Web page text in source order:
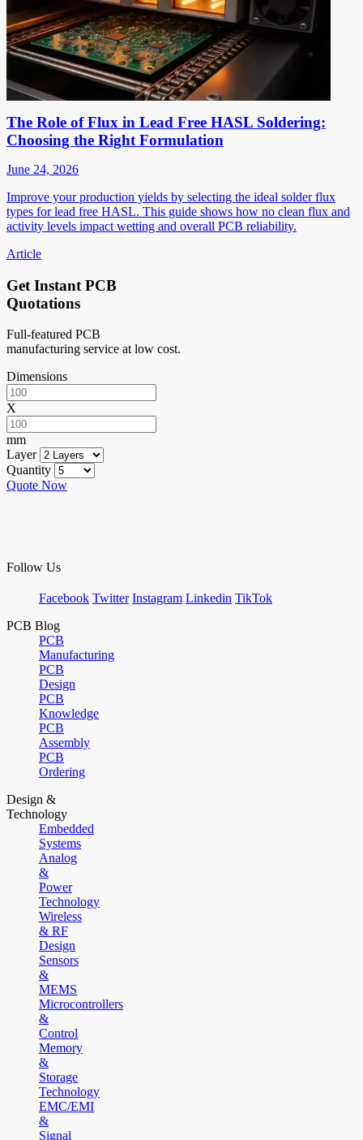
The Role of Flux in Lead Free HASL Soldering:
Choosing the Right Formulation
June 24, 2026
Improve your production yields by selecting the ideal solder flux
types for lead free HASL. This guide shows how no clean flux and
activity levels impact wetting and overall PCB reliability.
Article
Get Instant PCB
Quotations
Full-featured PCB
manufacturing service at low cost.
Dimensions
X
mm
Layer
Quantity
Quote Now
Follow Us
Facebook Twitter Instagram Linkedin TikTok
PCB Blog
PCB
Manufacturing
PCB
Design
PCB
Knowledge
PCB
Assembly
PCB
Ordering
Design &
Technology
Embedded
Systems
Analog
&
Power
Technology
Wireless
& RF
Design
Sensors
&
MEMS
Microcontrollers
&
Control
Memory
&
Storage
Technology
EMC/EMI
&
Signal